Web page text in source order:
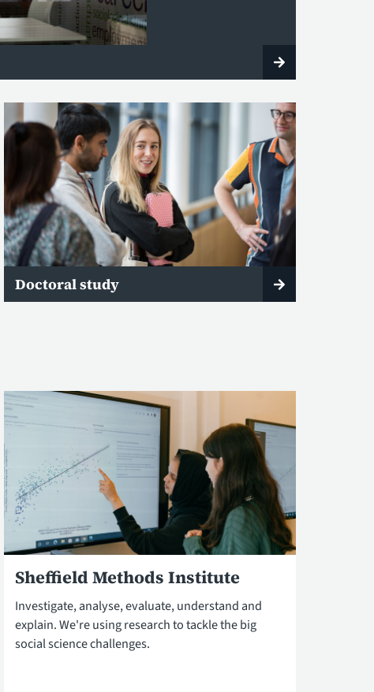
Doctoral study
Sheffield Methods Institute
Investigate, analyse, evaluate, understand and
explain. We're using research to tackle the big
social science challenges.